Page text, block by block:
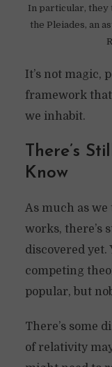
In particular, they
the Pleiades, an
It’s not magic,
framework that
we inhabit.
There’s
Know
As much as
works, there’s
discovered yet.
competing
popular, but
There’s some
of relativity